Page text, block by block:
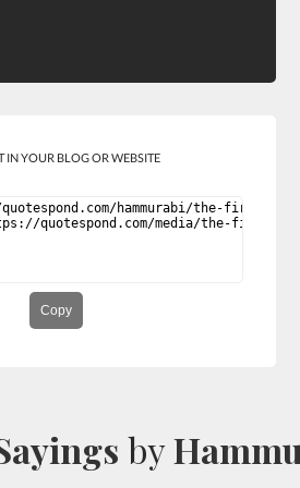
IN YOUR BLOG OR WEBSITE
Copy
by